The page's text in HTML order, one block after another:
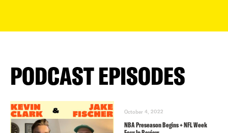
PODCAST EPISODES
October 4, 2022
NBA Preseason Begins + NFL Week